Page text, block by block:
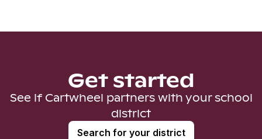
Get started
See if Cartwheel partners with your school
district
Search for your district